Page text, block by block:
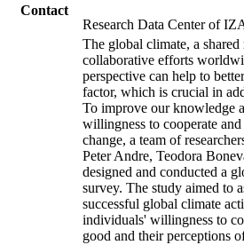
Contact
Research Data Center of
The global climate, a shared
collaborative efforts
perspective can help to
factor, which is crucial in
To improve our knowledge
willingness to cooperate
change, a team of
Peter Andre, Teodora
designed and conducted a
survey. The study aimed to
successful global climate
individuals' willingness to
good and their perceptions